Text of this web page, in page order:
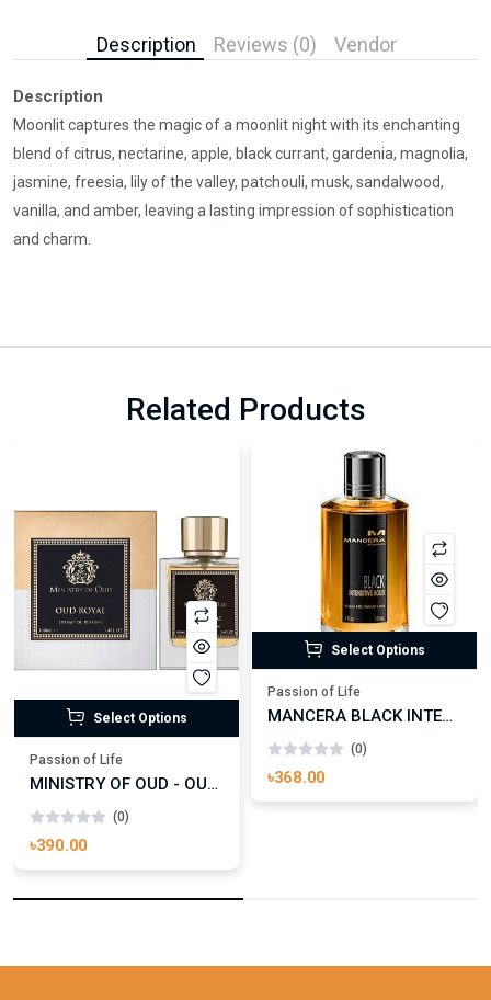
Description Reviews (0) Vendor
Description
Moonlit captures the magic of a moonlit night with its enchanting
blend of citrus, nectarine, apple, black currant, gardenia, magnolia,
jasmine, freesia, lily of the valley, patchouli, musk, sandalwood,
vanilla, and amber, leaving a lasting impression of sophistication
and charm.
Related Products
Select Options
Passion of Life
MINISTRY OF OUD - OUD ROYAL
(0)
৳390.00
Select Options
Passion of Life
MANCERA BLACK INTENSITIVE AOUD EDP FOR UNISEX
(0)
৳368.00